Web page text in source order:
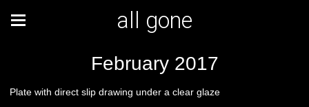
all gone
February 2017
Plate with direct slip drawing under a clear glaze